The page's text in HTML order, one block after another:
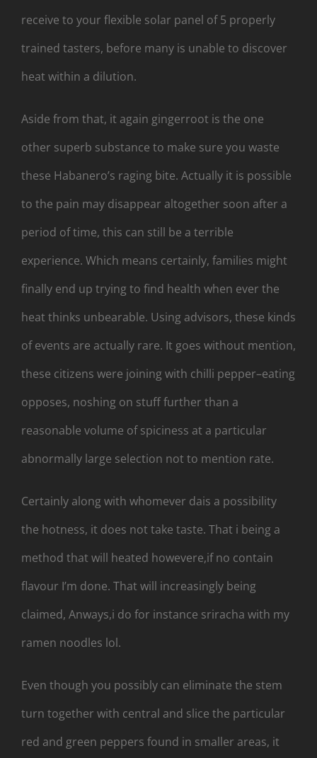
receive to your flexible solar panel of 5 properly
trained tasters, before many is unable to discover
heat within a dilution.
Aside from that, it again gingerroot is the one
other superb substance to make sure you waste
these Habanero’s raging bite. Actually it is possible
to the pain may disappear altogether soon after a
period of time, this can still be a terrible
experience. Which means certainly, families might
finally end up trying to find health when ever the
heat thinks unbearable. Using advisors, these kinds
of events are actually rare. It goes without mention,
these citizens were joining with chilli pepper–eating
opposes, noshing on stuff further than a
reasonable volume of spiciness at a particular
abnormally large selection not to mention rate.
Certainly along with whomever dais a possibility
the hotness, it does not take taste. That i being a
method that will heated howevere,if no contain
flavour I’m done. That will increasingly being
claimed, Anways,i do for instance sriracha with my
ramen noodles lol.
Even though you possibly can eliminate the stem
turn together with central and slice the particular
red and green peppers found in smaller areas, it